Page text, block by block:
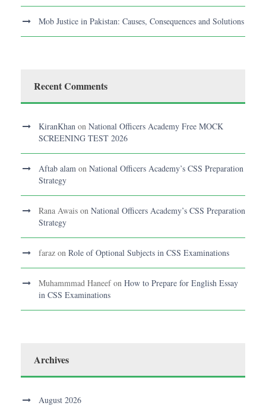
Mob Justice in Pakistan: Causes, Consequences and Solutions
Recent Comments
KiranKhan on National Officers Academy Free MOCK
SCREENING TEST 2026
Aftab alam on National Officers Academy’s CSS Preparation
Strategy
Rana Awais on National Officers Academy’s CSS Preparation
Strategy
faraz on Role of Optional Subjects in CSS Examinations
Muhammmad Haneefon How to Prepare for English Essay
in CSS Examinations
Archives
August 2026